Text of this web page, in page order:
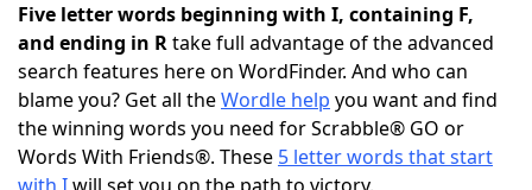
Today's NYT Games Hints & Answers
Word Games Helpers
Word ListMaker
Five letter words beginning with I, containing F,
and ending in Rtake full advantage of the advanced
search features here on WordFinder. And who can
blame you? Get all theWordle help you want and find
the winning words you need for Scrabble® GO or
Words With Friends®. These 5 letter words that start